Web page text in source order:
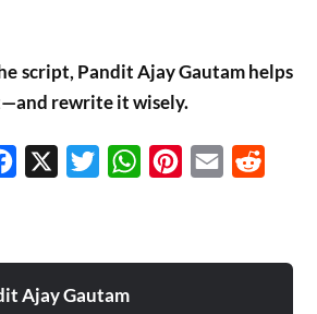
script, Pandit Ajay Gautam helps
rewrite it wisely.
Facebook TwitterWhatsAppPinterest
Email
Ajay Gautam